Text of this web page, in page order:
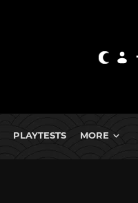
PLAYTESTS MORE